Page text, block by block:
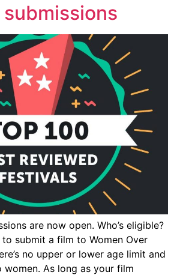
submissions
are now open. Who’s eligible?
submit a film to Women Over
no upper or lower age limit and
women. As long as your film